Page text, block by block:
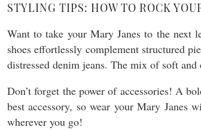
STYLING TIPS: HOW TO ROCK
Want to take your Mary Janes to the next
shoes effortlessly complement structured
distressed denim jeans. The mix of soft
Don’t forget the power of accessories! A
best accessory, so wear your Mary
wherever you go!